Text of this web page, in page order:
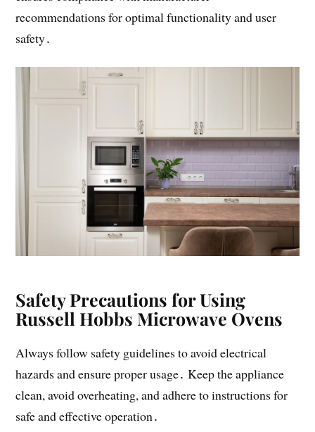
recommendations for optimal functionality and user
safety․
Safety Precautions for Using
Russell Hobbs Microwave Ovens
Always follow safety guidelines to avoid electrical
hazards and ensure proper usage․ Keep the appliance
clean, avoid overheating, and adhere to instructions for
safe and effective operation․